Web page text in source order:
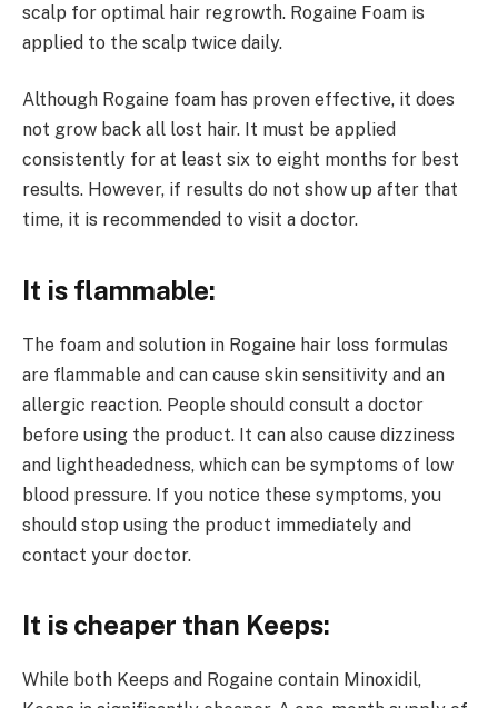
scalp for optimal hair regrowth. Rogaine Foam is
applied to the scalp twice daily.
Although Rogaine foam has proven effective, it does
not grow back all lost hair. It must be applied
consistently for at least six to eight months for best
results. However, if results do not show up after that
time, it is recommended to visit a doctor.
It is flammable:
The foam and solution in Rogaine hair loss formulas
are flammable and can cause skin sensitivity and an
allergic reaction. People should consult a doctor
before using the product. It can also cause dizziness
and lightheadedness, which can be symptoms of low
blood pressure. If you notice these symptoms, you
should stop using the product immediately and
contact your doctor.
It is cheaper than Keeps:
While both Keeps and Rogaine contain Minoxidil,